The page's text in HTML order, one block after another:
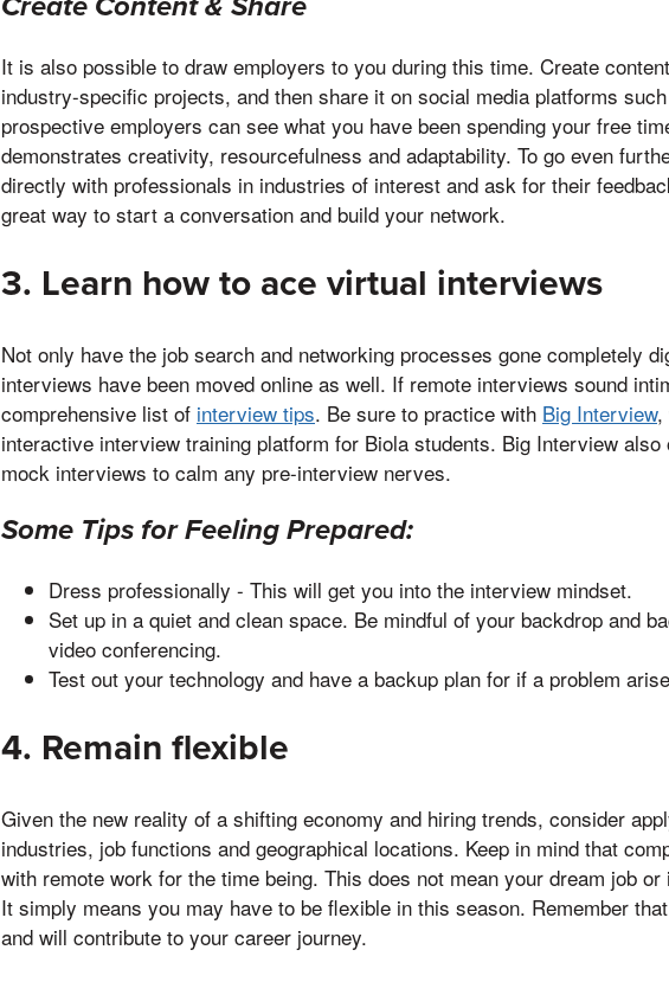
It is also possible to draw employers to you during this time. Create
industry-specific projects, and then share it on social media platforms
prospective employers can see what you have been spending your free
demonstrates creativity, resourcefulness and adaptability. To go even
directly with professionals in industries of interest and ask for their
great way to start a conversation and build your network.
3. Learn how to ace virtual interviews
Not only have the job search and networking processes gone completely
interviews have been moved online as well. If remote interviews sound
comprehensive list of interview tips. Be sure to practice with Big Interview,
interactive interview training platform for Biola students. Big Interview
mock interviews to calm any pre-interview nerves.
Some Tips for Feeling Prepared:
Dress professionally - This will get you into the interview mindset.
Set up in a quiet and clean space. Be mindful of your backdrop and
video conferencing.
Test out your technology and have a backup plan for if a problem
4. Remain flexible
Given the new reality of a shifting economy and hiring trends, consider
industries, job functions and geographical locations. Keep in mind that
with remote work for the time being. This does not mean your dream job
It simply means you may have to be flexible in this season. Remember
and will contribute to your career journey.